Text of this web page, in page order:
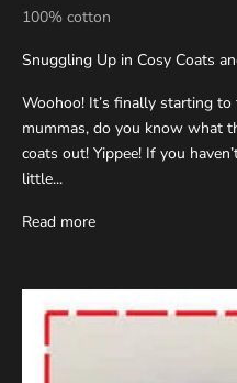
100% cotton
Snuggling Up in Cosy Coats
Woohoo! It’s finally starting
mummas, do you know what
coats out! Yippee! If you
little...
Read more